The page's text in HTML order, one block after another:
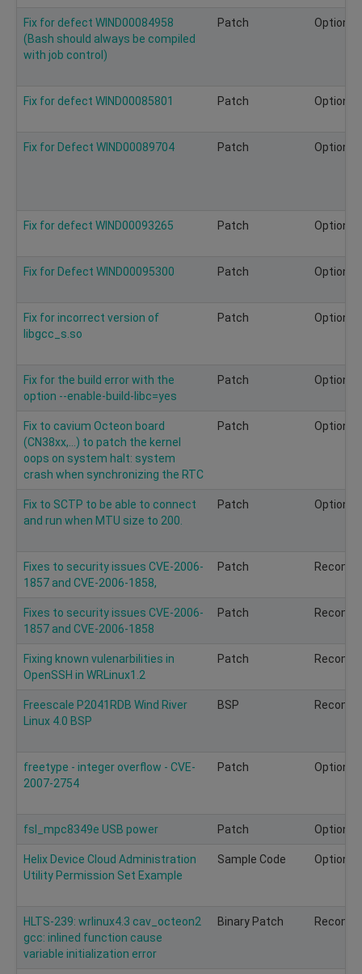
Fix for defect WIND00084958
(Bash should always be compiled
with job control)
Patch Optional
Fix for defect WIND00085801 Patch Optional
Fix for Defect WIND00089704 Patch Optional
Fix for defect WIND00093265 Patch Optional
Fix for Defect WIND00095300 Patch Optional
Fix for incorrect version of
libgcc_s.so
Patch Optional
Fix for the build error with the
option --enable-build-libc=yes
Patch Optional
Fix to cavium Octeon board
(CN38xx,...) to patch the kernel
oops on system halt: system
crash when synchronizing the RTC
Patch Optional
Fix to SCTP to be able to connect
and run when MTU size to 200.
Patch Optional
Fixes to security issues CVE-2006-
1857 and CVE-2006-1858,
Patch
Fixes to security issues CVE-2006-
1857 and CVE-2006-1858
Patch
Fixing known vulenarbilities in
OpenSSH in WRLinux1.2
Patch
Freescale P2041RDB Wind River
Linux 4.0 BSP
BSP
freetype - integer overflow - CVE-
2007-2754
Patch Optional
fsl_mpc8349e USB power Patch Optional
Helix Device Cloud Administration
Utility Permission Set Example
Sample Code Optional
HLTS-239: wrlinux4.3 cav_octeon2
gcc: inlined function cause
variable initialization error
Binary Patch